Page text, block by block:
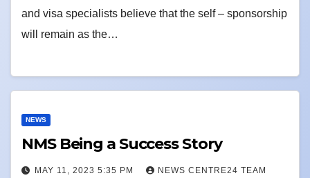
and visa specialists believe that the self – sponsorship
will remain as the…
NEWS
NMS Being a Success Story
MAY 11, 2023 5:35 PM NEWS CENTRE24 TEAM